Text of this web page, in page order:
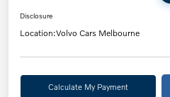
Disclosure
Location:Volvo Cars Melbourne
Calculate My Payment